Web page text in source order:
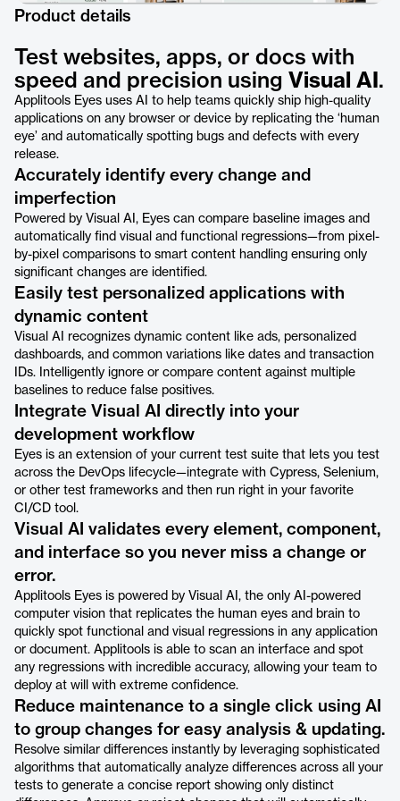
Product details
Test websites, apps, or docs with
speed and precision using Visual AI .
Applitools Eyes uses AI to help teams quickly ship high-quality
applications on any browser or device by replicating the ‘human
eye’ and automatically spotting bugs and defects with every
release.
Accurately identify every change and
imperfection
Powered by Visual AI, Eyes can compare baseline images and
automatically find visual and functional regressions—from pixel-
by-pixel comparisons to smart content handling ensuring only
significant changes are identified.
Easily test personalized applications with
dynamic content
Visual AI recognizes dynamic content like ads, personalized
dashboards, and common variations like dates and transaction
IDs. Intelligently ignore or compare content against multiple
baselines to reduce false positives.
Integrate Visual AI directly into your
development workflow
Eyes is an extension of your current test suite that lets you test
across the DevOps lifecycle—integrate with Cypress, Selenium,
or other test frameworks and then run right in your favorite
CI/CD tool.
Visual AI validates every element, component,
and interface so you never miss a change or
error.
Applitools Eyes is powered by Visual AI, the only AI-powered
computer vision that replicates the human eyes and brain to
quickly spot functional and visual regressions in any application
or document. Applitools is able to scan an interface and spot
any regressions with incredible accuracy, allowing your team to
deploy at will with extreme confidence.
Reduce maintenance to a single click using AI
to group changes for easy analysis & updating.
Resolve similar differences instantly by leveraging sophisticated
algorithms that automatically analyze differences across all your
tests to generate a concise report showing only distinct